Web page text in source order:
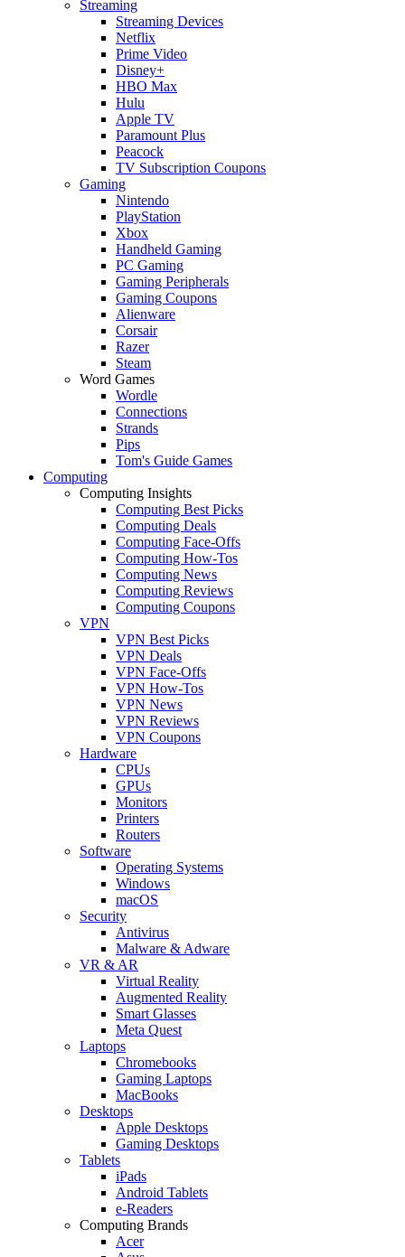
Streaming
Streaming Devices
Netflix
Prime Video
Disney+
HBO Max
Hulu
Apple TV
Paramount Plus
Peacock
TV Subscription Coupons
Gaming
Nintendo
PlayStation
Xbox
Handheld Gaming
PC Gaming
Gaming Peripherals
Gaming Coupons
Alienware
Corsair
Razer
Steam
Word Games
Wordle
Connections
Strands
Pips
Tom's Guide Games
Computing
Computing Insights
Computing Best Picks
Computing Deals
Computing Face-Offs
Computing How-Tos
Computing News
Computing Reviews
Computing Coupons
VPN
VPN Best Picks
VPN Deals
VPN Face-Offs
VPN How-Tos
VPN News
VPN Reviews
VPN Coupons
Hardware
CPUs
GPUs
Monitors
Printers
Routers
Software
Operating Systems
Windows
macOS
Security
Antivirus
Malware & Adware
VR & AR
Virtual Reality
Augmented Reality
Smart Glasses
Meta Quest
Laptops
Chromebooks
Gaming Laptops
MacBooks
Desktops
Apple Desktops
Gaming Desktops
Tablets
iPads
Android Tablets
e-Readers
Computing Brands
Acer